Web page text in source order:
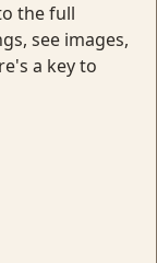
the full
see images,
a key to